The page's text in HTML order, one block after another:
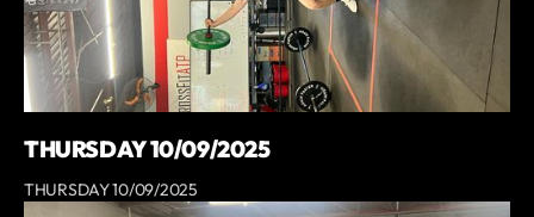
THURSDAY 10/09/2025
THURSDAY 10/09/2025